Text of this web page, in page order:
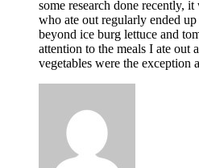
some research done recently,
who ate out regularly ended
beyond ice burg lettuce and
attention to the meals I ate out
vegetables were the exception